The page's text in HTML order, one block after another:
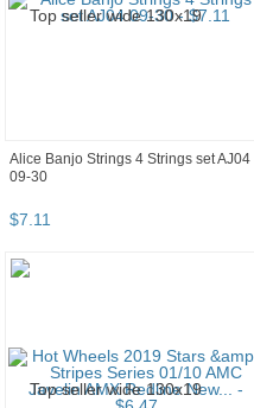
Alice Banjo Strings 4 Strings set AJ04
09-30
$7.11